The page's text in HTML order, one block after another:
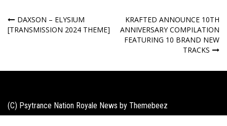
Post
navigation
DAXSON – ELYSIUM
[TRANSMISSION 2024 THEME]
KRAFTED ANNOUNCE 10TH
ANNIVERSARY COMPILATION
FEATURING 10 BRAND NEW
TRACKS
(C) Psytrance Nation Royale News by Themebeez